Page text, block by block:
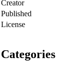
Creator
Published
License
Categories